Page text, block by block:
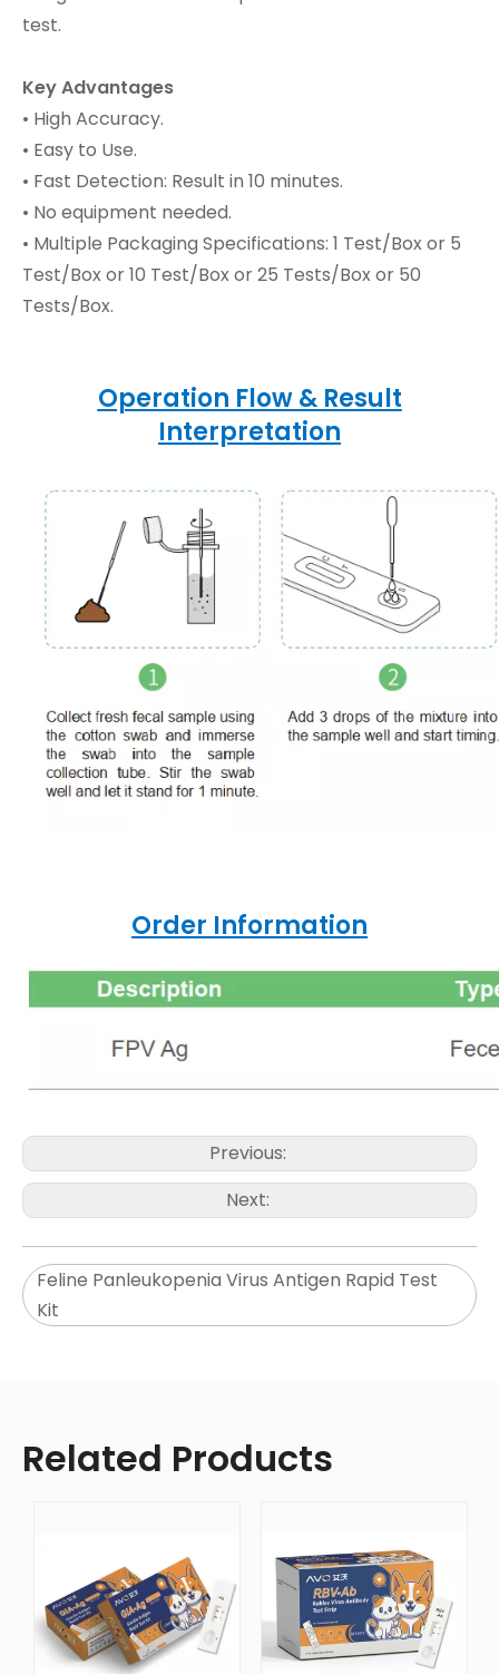
test.
Key Advantages
• High Accuracy.
• Easy to Use.
• Fast Detection: Result in 10 minutes.
• No equipment needed.
• Multiple Packaging Specifications: 1 Test/Box or 5
Test/Box or 10 Test/Box or 25 Tests/Box or 50
Tests/Box.
Operation Flow & Result
Interpretation
Order Information
Previous:
Next:
Feline Panleukopenia Virus Antigen Rapid Test
Kit
Related Products